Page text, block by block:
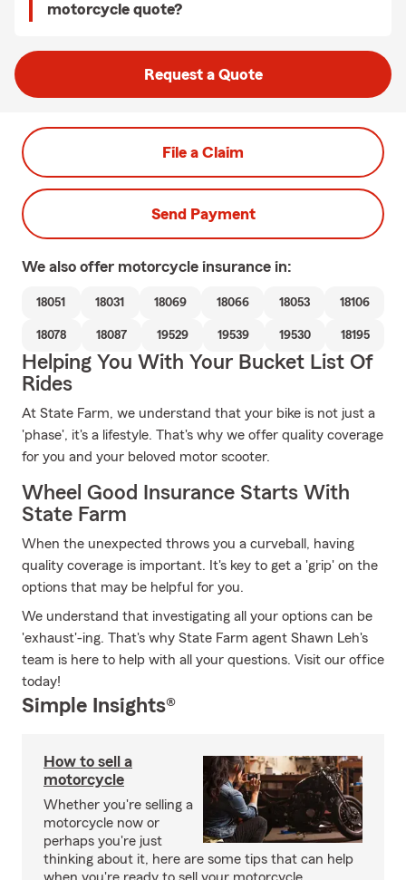
motorcycle quote?
Request a Quote
File a Claim
Send Payment
We also offer motorcycle insurance in:
18051 18031 18069 18066 18053 18106
18078 18087 19529 19539 19530 18195
Helping You With Your Bucket List Of
Rides
At State Farm, we understand that your bike is not just a
'phase', it's a lifestyle. That's why we offer quality coverage
for you and your beloved motor scooter.
Wheel Good Insurance Starts With
State Farm
When the unexpected throws you a curveball, having
quality coverage is important. It's key to get a 'grip' on the
options that may be helpful for you.
We understand that investigating all your options can be
'exhaust'-ing. That's why State Farm agent Shawn Leh's
team is here to help with all your questions. Visit our office
today!
Simple Insights®
How to sell a
motorcycle
Whether you're selling a
motorcycle now or
perhaps you're just
thinking about it, here are some tips that can help